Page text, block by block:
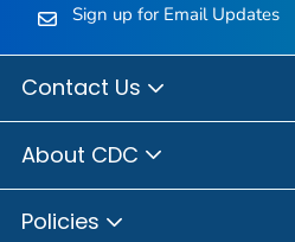
Sign up for Email Updates
Contact Us
About CDC
Policies